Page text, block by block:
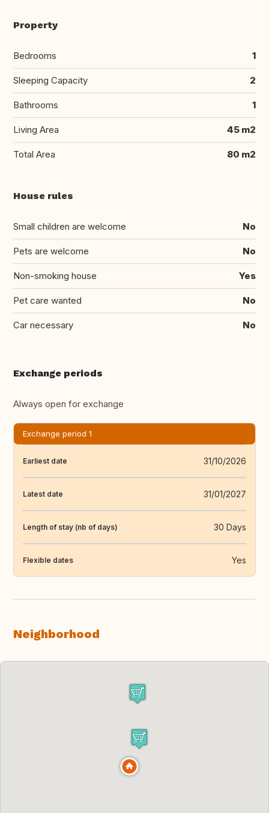
Property
Bedrooms 1
Sleeping Capacity 2
Bathrooms 1
Living Area 45 m2
Total Area 80 m2
House rules
Small children are welcome No
Pets are welcome No
Non-smoking house Yes
Pet care wanted No
Car necessary No
Exchange periods
Always open for exchange
Exchange period 1
Earliest date 31/10/2026
Latest date 31/01/2027
Length of stay (nb of days) 30 Days
Flexible dates Yes
Neighborhood